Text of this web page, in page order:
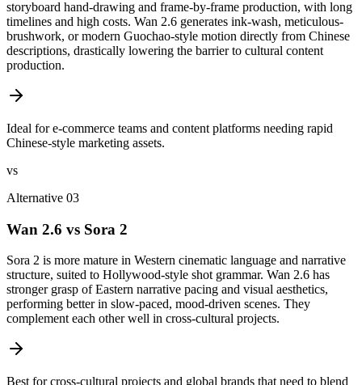
storyboard hand-drawing and frame-by-frame production, with long
timelines and high costs. Wan 2.6 generates ink-wash, meticulous-
brushwork, or modern Guochao-style motion directly from Chinese
descriptions, drastically lowering the barrier to cultural content
production.
Ideal for e-commerce teams and content platforms needing rapid
Chinese-style marketing assets.
vs
Alternative 03
Wan 2.6 vs Sora 2
Sora 2 is more mature in Western cinematic language and narrative
structure, suited to Hollywood-style shot grammar. Wan 2.6 has
stronger grasp of Eastern narrative pacing and visual aesthetics,
performing better in slow-paced, mood-driven scenes. They
complement each other well in cross-cultural projects.
Best for cross-cultural projects and global brands that need to blend